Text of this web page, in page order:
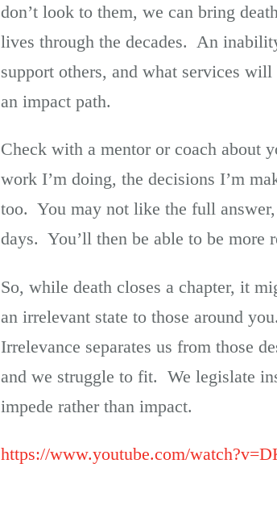
don’t look to them, we can bring
lives through the decades. An
support others, and what services
an impact path.
Check with a mentor or coach about
work I’m doing, the decisions I’m
too. You may not like the full
days. You’ll then be able to be more
So, while death closes a chapter, it
an irrelevant state to those around
Irrelevance separates us from those
and we struggle to fit. We legislate
impede rather than impact.
https://www.youtube.com/